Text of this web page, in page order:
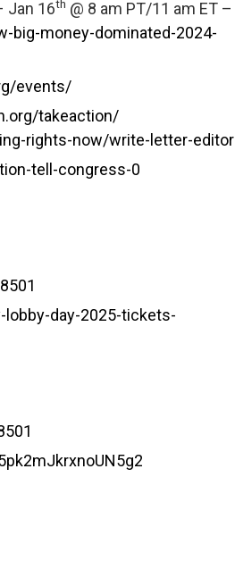
Jan 16th @ 8 am PT/11 am ET –
big-money-dominated-2024-
events/
takeaction/
rights-now/write-letter-editor
tell-congress-0
day-2025-tickets-